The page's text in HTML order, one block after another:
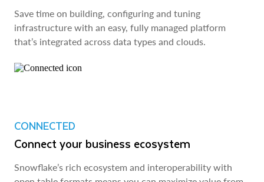
Save time on building, configuring and tuning
infrastructure with an easy, fully managed platform
that’s integrated across data types and clouds.
CONNECTED
Connect your business ecosystem
Snowflake’s rich ecosystem and interoperability with